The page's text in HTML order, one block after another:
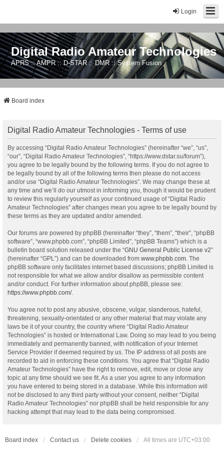
Login
Digital Radio Amateur Technologies
APRS :: AMPR :: D-STAR :: DMR :: System Fusion
Board index
Digital Radio Amateur Technologies - Terms of use
By accessing “Digital Radio Amateur Technologies” (hereinafter “we”, “us”,
“our”, “Digital Radio Amateur Technologies”, “https://www.dstar.su/forum”),
you agree to be legally bound by the following terms. If you do not agree to
be legally bound by all of the following terms then please do not access
and/or use “Digital Radio Amateur Technologies”. We may change these at
any time and we’ll do our utmost in informing you, though it would be prudent
to review this regularly yourself as your continued usage of “Digital Radio
Amateur Technologies” after changes mean you agree to be legally bound by
these terms as they are updated and/or amended.
Our forums are powered by phpBB (hereinafter “they”, “them”, “their”, “phpBB
software”, “www.phpbb.com”, “phpBB Limited”, “phpBB Teams”) which is a
bulletin board solution released under the “GNU General Public License v2”
(hereinafter “GPL”) and can be downloaded from www.phpbb.com . The
phpBB software only facilitates internet based discussions; phpBB Limited is
not responsible for what we allow and/or disallow as permissible content
and/or conduct. For further information about phpBB, please see:
https://www.phpbb.com/.
You agree not to post any abusive, obscene, vulgar, slanderous, hateful,
threatening, sexually-orientated or any other material that may violate any
laws be it of your country, the country where “Digital Radio Amateur
Technologies” is hosted or International Law. Doing so may lead to you being
immediately and permanently banned, with notification of your Internet
Service Provider if deemed required by us. The IP address of all posts are
recorded to aid in enforcing these conditions. You agree that “Digital Radio
Amateur Technologies” have the right to remove, edit, move or close any
topic at any time should we see fit. As a user you agree to any information
you have entered to being stored in a database. While this information will
not be disclosed to any third party without your consent, neither “Digital
Radio Amateur Technologies” nor phpBB shall be held responsible for any
hacking attempt that may lead to the data being compromised.
Board index Contact us Delete cookies All times are UTC+03:00